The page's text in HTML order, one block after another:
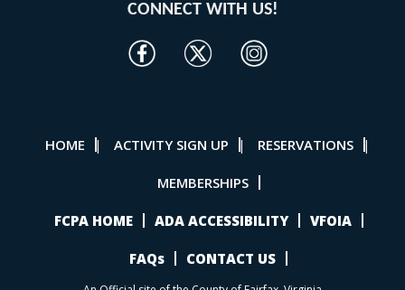
CONNECT WITH US!
HOME | ACTIVITY SIGN UP | RESERVATIONS |
MEMBERSHIPS
FCPA HOME ADA ACCESSIBILITY VFOIA
FAQs CONTACT US